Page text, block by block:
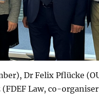
Dr Felix Pflücke
Law, co-